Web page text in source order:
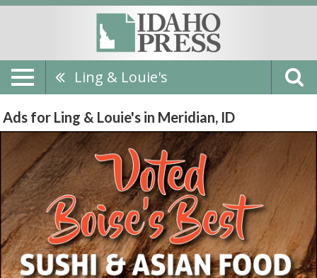
Ling & Louie's
Ads for Ling & Louie's in Meridian, ID